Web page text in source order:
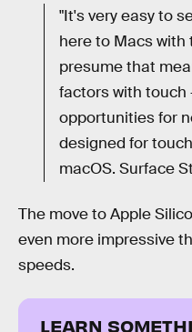
"It's very easy to
here to Macs
presume that
factors with touch
opportunities for
designed for
macOS. Surface
The move to Apple
even more impressive
speeds.
LEARN